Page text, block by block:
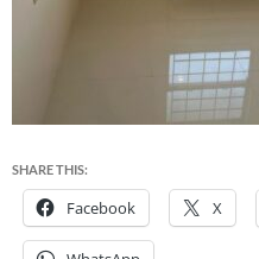
SHARE THIS:
Facebook X